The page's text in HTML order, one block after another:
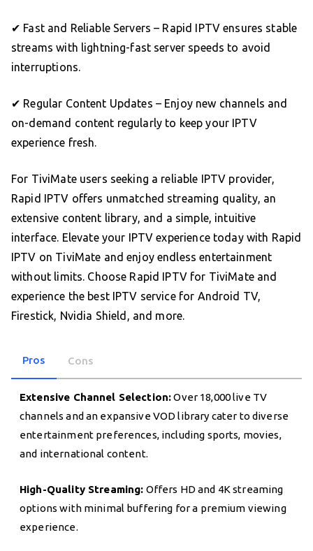
✔ Fast and Reliable Servers – Rapid IPTV ensures stable
streams with lightning-fast server speeds to avoid
interruptions.
✔ Regular Content Updates – Enjoy new channels and
on-demand content regularly to keep your IPTV
experience fresh.
For TiviMate users seeking a reliable IPTV provider,
Rapid IPTV offers unmatched streaming quality, an
extensive content library, and a simple, intuitive
interface. Elevate your IPTV experience today with Rapid
IPTV on TiviMate and enjoy endless entertainment
without limits. Choose Rapid IPTV for TiviMate and
experience the best IPTV service for Android TV,
Firestick, Nvidia Shield, and more.
Pros Cons
Extensive Channel Selection:Over 18,000 live TV
channels and an expansive VOD library cater to diverse
entertainment preferences, including sports, movies,
and international content.
High-Quality Streaming: Offers HD and 4K streaming
options with minimal buffering for a premium viewing
experience.